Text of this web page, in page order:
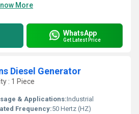
More
WhatsApp
Get Latest Price
Diesel Generator
: 1 Piece
& Applications:Industrial
Frequency:50 Hertz (HZ)